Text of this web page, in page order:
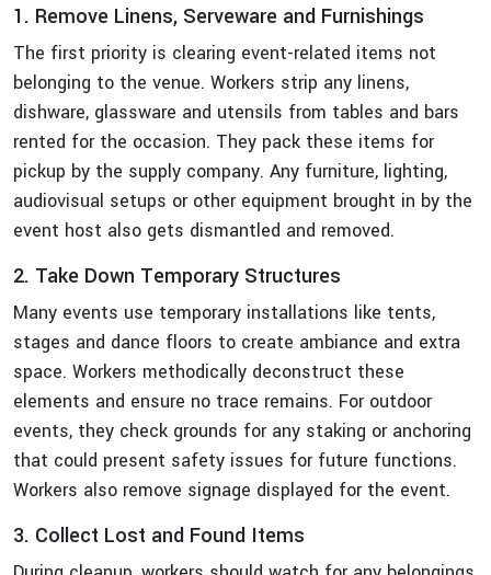
1. Remove Linens, Serveware and Furnishings
The first priority is clearing event-related items not
belonging to the venue. Workers strip any linens,
dishware, glassware and utensils from tables and bars
rented for the occasion. They pack these items for
pickup by the supply company. Any furniture, lighting,
audiovisual setups or other equipment brought in by the
event host also gets dismantled and removed.
2. Take Down Temporary Structures
Many events use temporary installations like tents,
stages and dance floors to create ambiance and extra
space. Workers methodically deconstruct these
elements and ensure no trace remains. For outdoor
events, they check grounds for any staking or anchoring
that could present safety issues for future functions.
Workers also remove signage displayed for the event.
3. Collect Lost and Found Items